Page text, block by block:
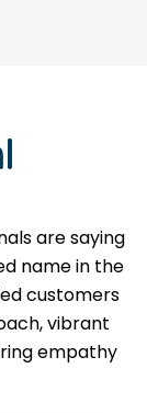
are saying
name in the
customers
vibrant
empathy